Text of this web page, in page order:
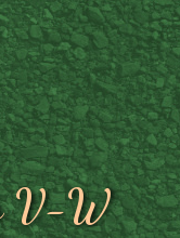
V-W